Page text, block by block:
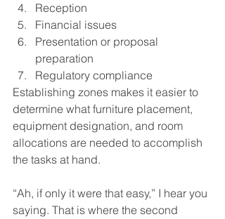
Reception
Financial issues
Presentation or proposal
preparation
Regulatory compliance
Establishing zones makes it easier to
determine what furniture placement,
equipment designation, and room
allocations are needed to accomplish
the tasks at hand.
“Ah, if only it were that easy,” I hear you
saying. That is where the second